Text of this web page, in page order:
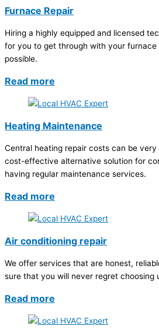
Furnace Repair
Hiring a highly equipped and licensed
for you to get through with your furnace
possible.
Read more
Heating Maintenance
Central heating repair costs can be
cost-effective alternative solution for
having regular maintenance services.
Read more
Air conditioning repair
We offer services that are honest,
sure that you will never regret choosing
Read more